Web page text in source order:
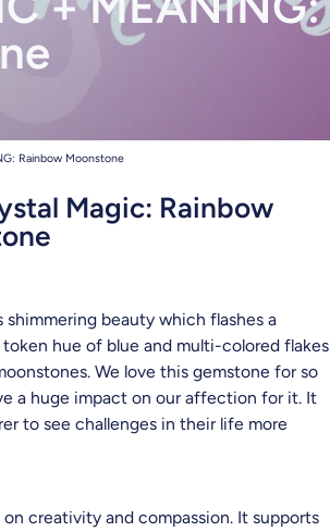
Rainbow Moonstone
Magic: Rainbow
beauty which flashes a
hue of blue and multi-colored flakes
We love this gemstone for so
a huge impact on our affection for it. It
to see challenges in their life more
creativity and compassion. It supports